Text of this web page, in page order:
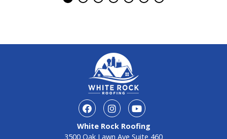
White Rock Roofing
3500 Oak Lawn Ave Suite 460